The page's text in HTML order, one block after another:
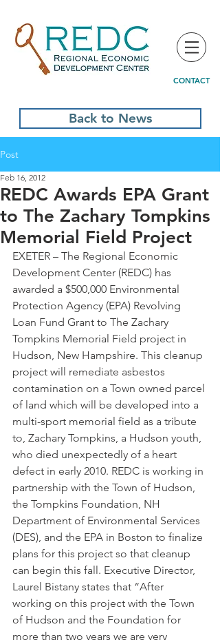
CONTACT
Back to News
Post
REDC Awards EPA Grant
to The Zachary Tompkins
Memorial Field Project
Feb 16, 2012
EXETER – The Regional Economic
Development Center (REDC) has
awarded a $500,000 Environmental
Protection Agency (EPA) Revolving
Loan Fund Grant to The Zachary
Tompkins Memorial Field project in
Hudson, New Hampshire. This cleanup
project will remediate asbestos
contamination on a Town owned parcel
of land which will be developed into a
multi-sport memorial field as a tribute
to, Zachary Tompkins, a Hudson youth,
who died unexpectedly of a heart
defect in early 2010. REDC is working in
partnership with the Town of Hudson,
the Tompkins Foundation, NH
Department of Environmental Services
(DES), and the EPA in Boston to finalize
plans for this project so that cleanup
can begin this fall. Executive Director,
Laurel Bistany states that “After
working on this project with the Town
of Hudson and the Foundation for
more than two years we are very